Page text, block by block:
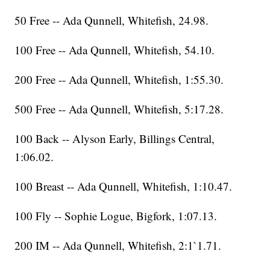
50 Free -- Ada Qunnell, Whitefish, 24.98.
100 Free -- Ada Qunnell, Whitefish, 54.10.
200 Free -- Ada Qunnell, Whitefish, 1:55.30.
500 Free -- Ada Qunnell, Whitefish, 5:17.28.
100 Back -- Alyson Early, Billings Central,
1:06.02.
100 Breast -- Ada Qunnell, Whitefish, 1:10.47.
100 Fly -- Sophie Logue, Bigfork, 1:07.13.
200 IM -- Ada Qunnell, Whitefish, 2:1`1.71.